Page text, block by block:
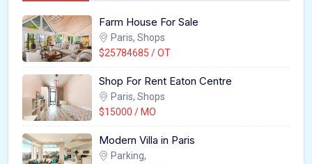
Farm House For Sale
Paris, Shops
$25784685 / OT
Shop For Rent Eaton Centre
Paris, Shops
$15000 / MO
Modern Villa in Paris
Parking,